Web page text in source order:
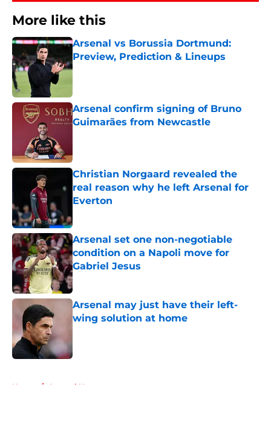
More like this
Arsenal vs Borussia Dortmund:
Preview, Prediction & Lineups
Published by on Invalid Date
Arsenal confirm signing of Bruno
Guimarães from Newcastle
Christian Norgaard revealed the
real reason why he left Arsenal for
Everton
Arsenal set one non-negotiable
condition on a Napoli move for
Gabriel Jesus
Published by on Invalid Date
Arsenal may just have their left-
wing solution at home
Home / Arsenal News